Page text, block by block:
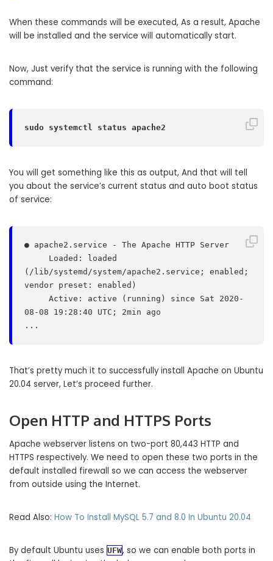
When these commands will be executed, As a result, Apache
will be installed and the service will automatically start.
Now, Just verify that the service is running with the following
command:
sudo systemctl status apache2
You will get something like this as output, And that will tell
you about the service’s current status and auto boot status
of service:
● apache2.service - The Apache HTTP Server
(/lib/systemd/system/apache2.service; enabled;
vendor preset: enabled)
08-08 19:28:40 UTC; 2min ago
That’s pretty much it to successfully install Apache on Ubuntu
20.04 server, Let’s proceed further.
Open HTTP and HTTPS Ports
Apache webserver listens on two-port 80,443 HTTP and
HTTPS respectively. We need to open these two ports in the
default installed firewall so we can access the webserver
from outside using the Internet.
Read Also: How To Install MySQL 5.7 and 8.0 In Ubuntu 20.04
By default Ubuntu uses UFW, so we can enable both ports in